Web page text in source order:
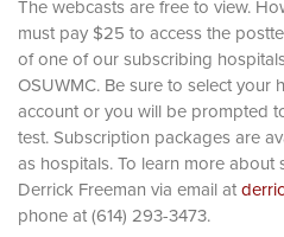
The webcasts are free to view.
must pay $25 to access the
of one of our subscribing
OSUWMC. Be sure to select
account or you will be prompted
test. Subscription packages are
as hospitals. To learn more
Derrick Freeman via email at
phone at (614) 293-